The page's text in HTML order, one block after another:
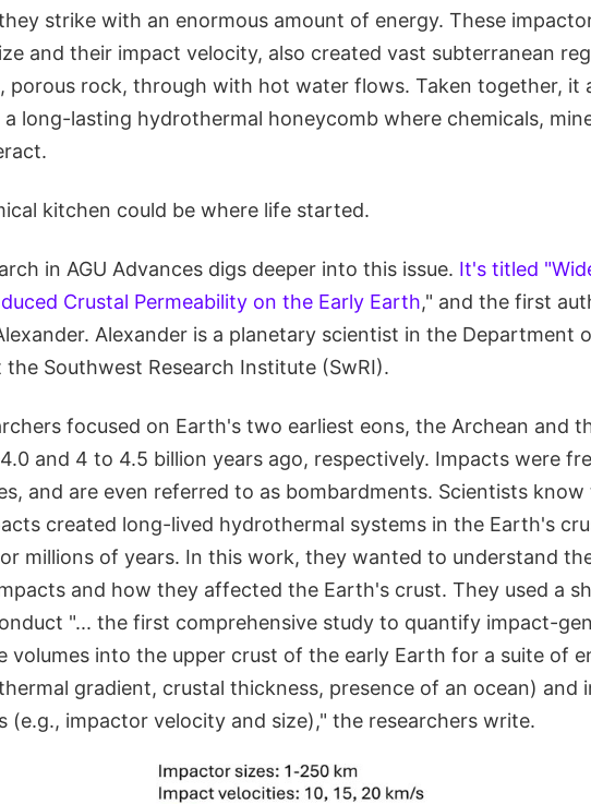
strike with an enormous amount of energy. These
and their impact velocity, also created vast subterranean
porous rock, through with hot water flows. Taken together, it
long-lasting hydrothermal honeycomb where chemicals,
kitchen could be where life started.
in AGU Advances digs deeper into this issue. It's titled
Crustal Permeability on the Early Earth," and the first
Alexander is a planetary scientist in the Department
the Southwest Research Institute (SwRI).
focused on Earth's two earliest eons, the Archean and
and 4 to 4.5 billion years ago, respectively. Impacts were
and are even referred to as bombardments. Scientists
created long-lived hydrothermal systems in the Earth's
millions of years. In this work, they wanted to understand
and how they affected the Earth's crust. They used a
"... the first comprehensive study to quantify impact-
volumes into the upper crust of the early Earth for a suite of
gradient, crustal thickness, presence of an ocean) and
(e.g., impactor velocity and size)," the researchers write.